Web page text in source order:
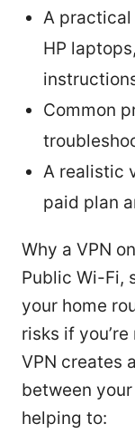
A practical
HP
Common
A realistic
paid plan
Why a VPN
Public Wi-Fi,
your home
risks if
VPN creates
between
helping to: